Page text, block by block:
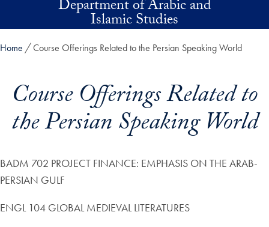
Skip to main contentDepartment of Arabic and
Islamic Studies
Home Course Offerings Related to the Persian Speaking World
Course Offerings Related to
the Persian Speaking World
BADM 702 PROJECT FINANCE: EMPHASIS ON THE ARAB-
PERSIAN GULF
ENGL 104 GLOBAL MEDIEVAL LITERATURES